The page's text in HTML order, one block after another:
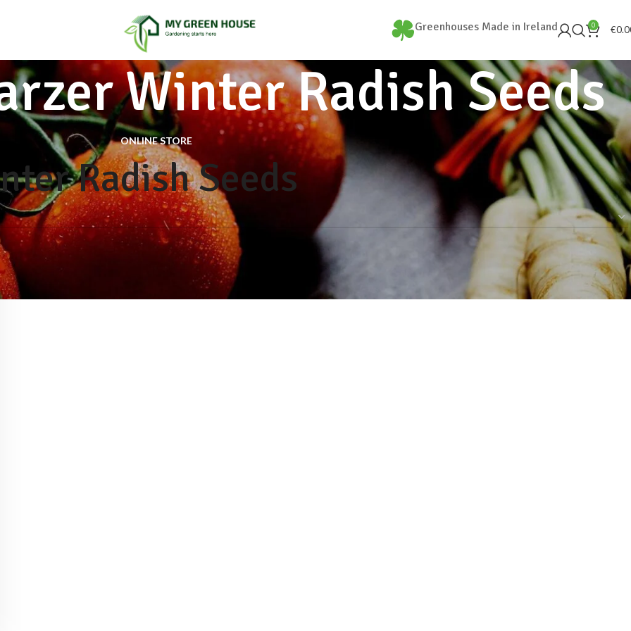
Greenhouses Made in Ireland 0 €
Winter Radish Seeds
ONLINE STORE
Radish Seeds